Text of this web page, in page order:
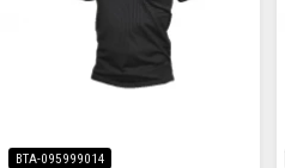
BTA-095999014